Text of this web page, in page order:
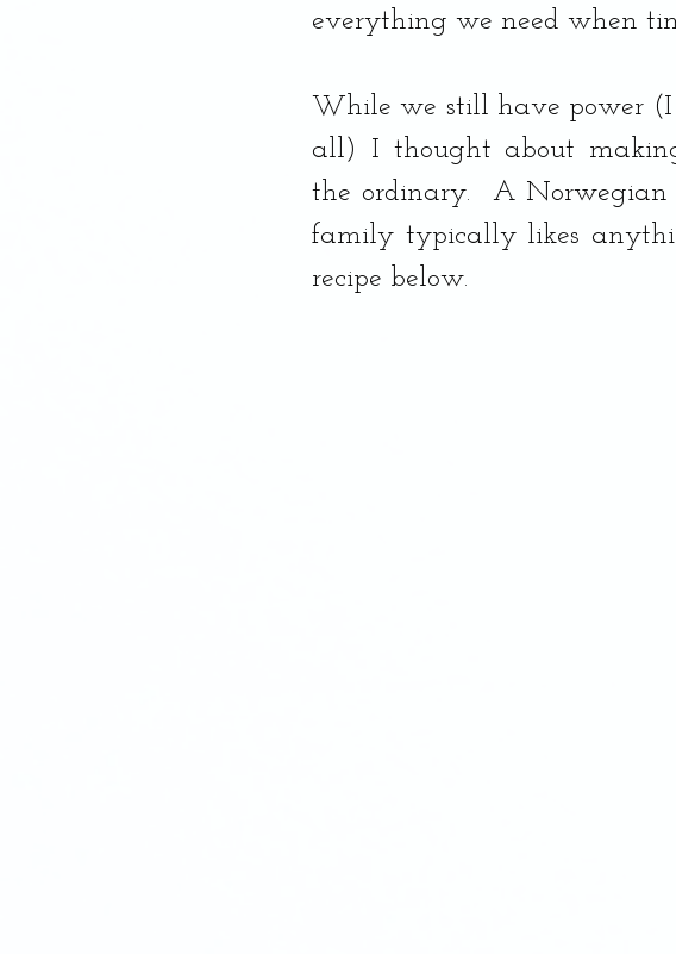
everything we need when
While we still have power (I
all) I thought about
the ordinary.  A
family typically likes
recipe below.